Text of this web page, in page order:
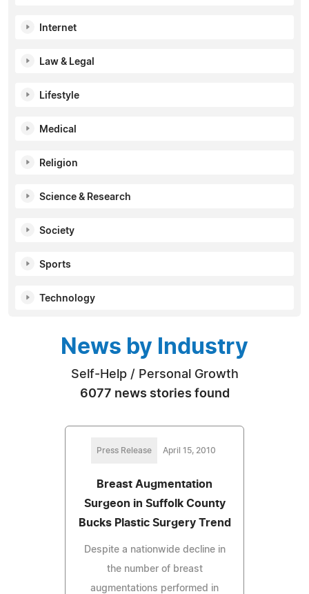
Internet
Law & Legal
Lifestyle
Medical
Religion
Science & Research
Society
Sports
Technology
News by Industry
Self-Help / Personal Growth
6077 news stories found
Press Release April 15, 2010
Breast Augmentation
Surgeon in Suffolk County
Bucks Plastic Surgery Trend
Despite a nationwide decline in
the number of breast
augmentations performed in